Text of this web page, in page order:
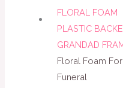
Floral Foam For
Funeral